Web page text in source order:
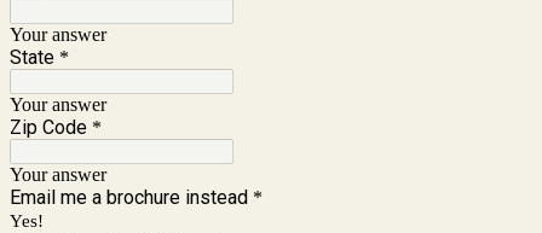
Your answer
State *
Your answer
Zip Code *
Your answer
Email me a brochure instead *
Yes!